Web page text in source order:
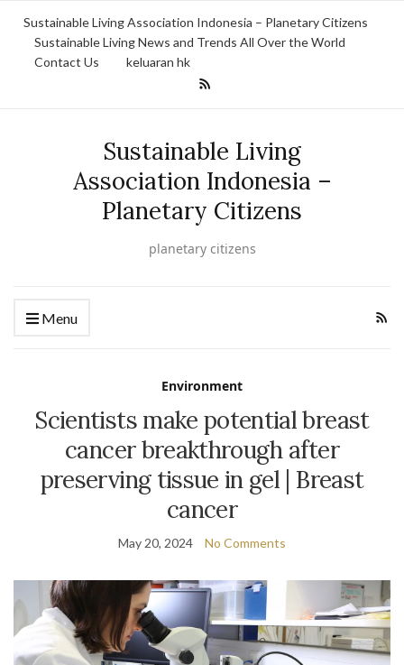
Sustainable Living Association Indonesia – Planetary Citizens
Sustainable Living News and Trends All Over the World
Contact Us
keluaran hk
Sustainable Living
Association Indonesia –
Planetary Citizens
planetary citizens
Menu
Environment
Scientists make potential breast
cancer breakthrough after
preserving tissue in gel | Breast
cancer
May 20, 2024 No Comments